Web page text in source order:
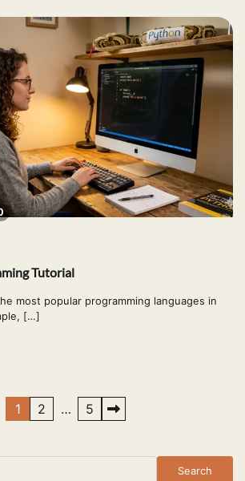
Tutorial
most popular programming languages in
[…]
1 2 … 5
Search